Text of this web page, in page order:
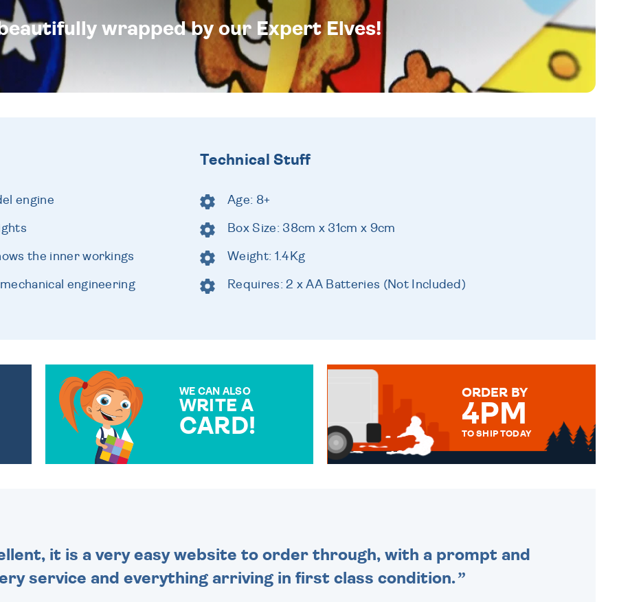
wrapped by our Expert Elves!
engine
the inner workings
engineering
Technical Stuff
Age: 8+
Box Size: 38cm x 31cm x 9cm
Weight: 1.4Kg
Requires: 2 x AA Batteries (Not Included)
WE CAN ALSO
WRITE A
CARD!
ORDER BY
4PM
TO SHIP TODAY
it is a very easy website to order through, with a prompt and
service and everything arriving in first class condition.